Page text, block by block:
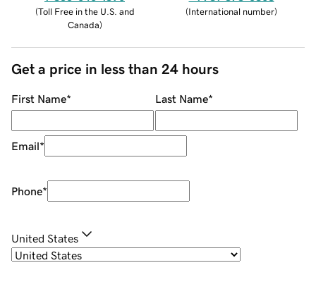
(Toll Free in the U.S. and
Canada)
(International number)
Get a price in less than 24 hours
First Name* Last Name*
Email*
Phone*
United States